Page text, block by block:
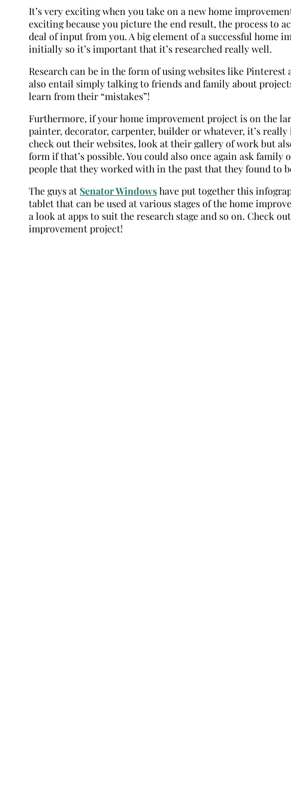
It’s very exciting when you take on a new home
exciting because you picture the end result, the process to
deal of input from you. A big element of a successful home
initially so it’s important that it’s researched really well.
Research can be in the form of using websites like
also entail simply talking to friends and family about
learn from their “mistakes”!
Furthermore, if your home improvement project is on the
painter, decorator, carpenter, builder or whatever, it’s
check out their websites, look at their gallery of work but
form if that’s possible. You could also once again ask
people that they worked with in the past that they found to
The guys at Senator Windowshave put together this
tablet that can be used at various stages of the home
a look at apps to suit the research stage and so on. Check
improvement project!